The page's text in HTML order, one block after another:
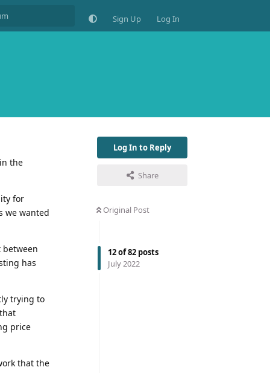
Sign Up Log In
Log In to Reply
Share
Original Post
12of82 posts
July 2022
the
for
we wanted
between
has
trying to
price
that the